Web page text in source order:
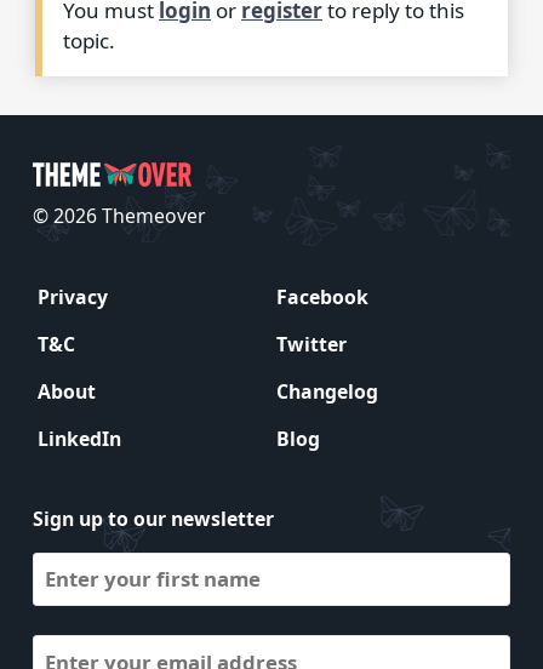
You must login or registerto reply to this
topic.
© 2026 Themeover
Privacy
Facebook
T&C
Twitter
About
Changelog
LinkedIn
Blog
Sign up to our newsletter